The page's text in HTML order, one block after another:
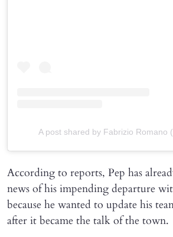
A post shared by Fabrizio Romano
According to reports, Pep has
news of his impending departure
because he wanted to update his
after it became the talk of the town.